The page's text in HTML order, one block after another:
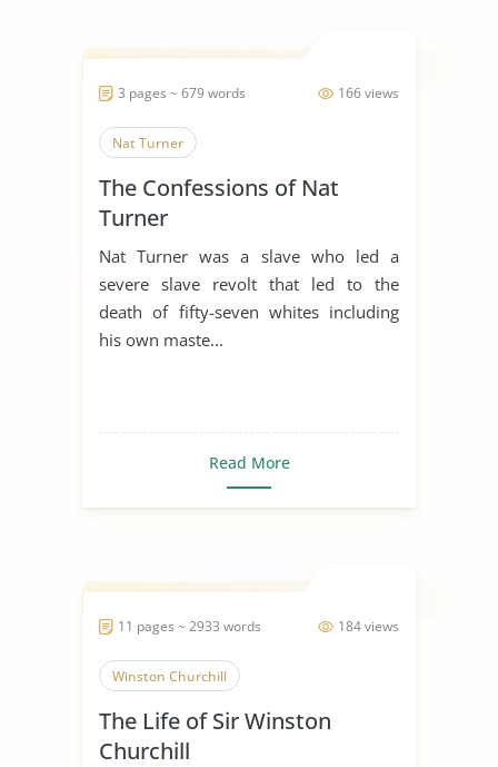
166 views
3 pages ~ 679 words
Nat Turner
The Confessions of Nat
Turner
Nat Turner was a slave who led a
severe slave revolt that led to the
death of fifty-seven whites including
his own maste...
Read More
184 views
11 pages ~ 2933 words
Winston Churchill
The Life of Sir Winston
Churchill